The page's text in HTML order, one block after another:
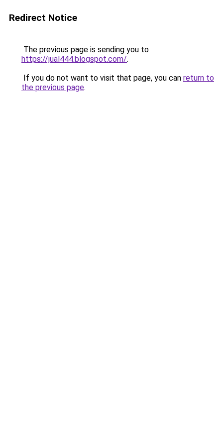
Redirect Notice
The previous page is sending you to
https://jual444.blogspot.com/.
If you do not want to visit that page, you can return to
the previous page.